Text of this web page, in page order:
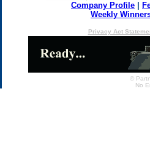
Company Profile
Weekly
Privacy Act
©
No